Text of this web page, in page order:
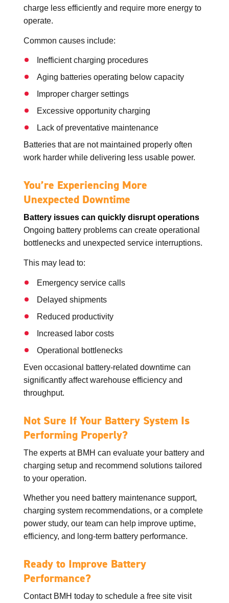
charge less efficiently and require more energy to
operate.
Common causes include:
Inefficient charging procedures
Aging batteries operating below capacity
Improper charger settings
Excessive opportunity charging
Lack of preventative maintenance
Batteries that are not maintained properly often
work harder while delivering less usable power.
You’re Experiencing More
Unexpected Downtime
Battery issues can quickly disrupt operations
Ongoing battery problems can create operational
bottlenecks and unexpected service interruptions.
This may lead to:
Emergency service calls
Delayed shipments
Reduced productivity
Increased labor costs
Operational bottlenecks
Even occasional battery-related downtime can
significantly affect warehouse efficiency and
throughput.
Not Sure If Your Battery System Is
Performing Properly?
The experts at BMH can evaluate your battery and
charging setup and recommend solutions tailored
to your operation.
Whether you need battery maintenance support,
charging system recommendations, or a complete
power study, our team can help improve uptime,
efficiency, and long-term battery performance.
Ready to Improve Battery
Performance?
Contact BMH today to schedule a free site visit